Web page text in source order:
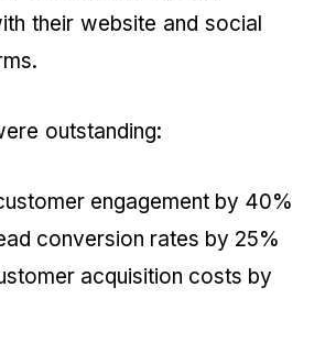
their website and social
outstanding:
engagement by 40%
conversion rates by 25%
acquisition costs by